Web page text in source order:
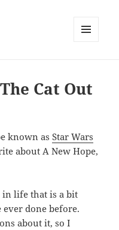
Cat Out
known asStar Wars
about A New Hope,
in life that is a bit
done before.
about it, so I